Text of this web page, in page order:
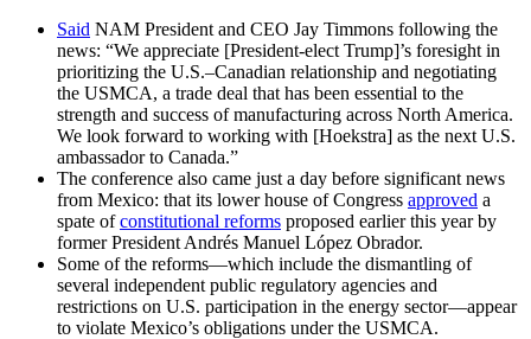
Said NAM President and CEO Jay Timmons following the
news: “We appreciate [President-elect Trump]’s foresight in
prioritizing the U.S.–Canadian relationship and negotiating
the USMCA, a trade deal that has been essential to the
strength and success of manufacturing across North America.
We look forward to working with [Hoekstra] as the next U.S.
ambassador to Canada.”
The conference also came just a day before significant news
from Mexico: that its lower house of Congress approved a
spate ofconstitutional reforms proposed earlier this year by
former President Andrés Manuel López Obrador.
Some of the reforms—which include the dismantling of
several independent public regulatory agencies and
restrictions on U.S. participation in the energy sector—appear
to violate Mexico’s obligations under the USMCA.